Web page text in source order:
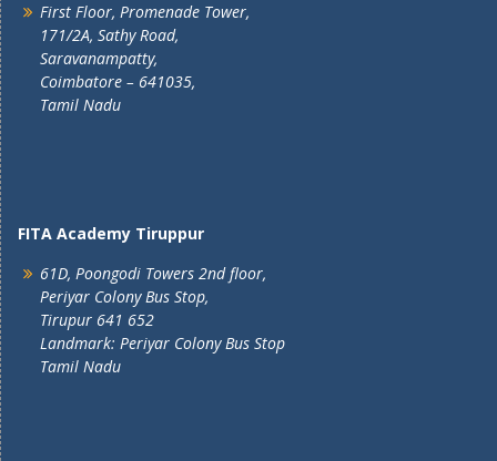
First Floor, Promenade Tower,
171/2A, Sathy Road,
Saravanampatty,
Coimbatore – 641035,
Tamil Nadu
FITA Academy Tiruppur
61D, Poongodi Towers 2nd floor,
Periyar Colony Bus Stop,
Tirupur 641 652
Landmark: Periyar Colony Bus Stop
Tamil Nadu